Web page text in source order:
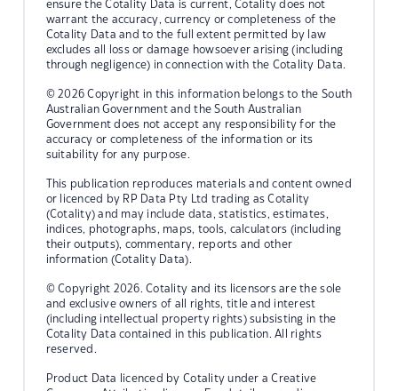
ensure the Cotality Data is current, Cotality does not
warrant the accuracy, currency or completeness of the
Cotality Data and to the full extent permitted by law
excludes all loss or damage howsoever arising (including
through negligence) in connection with the Cotality Data.
© 2026 Copyright in this information belongs to the South
Australian Government and the South Australian
Government does not accept any responsibility for the
accuracy or completeness of the information or its
suitability for any purpose.
This publication reproduces materials and content owned
or licenced by RP Data Pty Ltd trading as Cotality
(Cotality) and may include data, statistics, estimates,
indices, photographs, maps, tools, calculators (including
their outputs), commentary, reports and other
information (Cotality Data).
© Copyright 2026. Cotality and its licensors are the sole
and exclusive owners of all rights, title and interest
(including intellectual property rights) subsisting in the
Cotality Data contained in this publication. All rights
reserved.
Product Data licenced by Cotality under a Creative